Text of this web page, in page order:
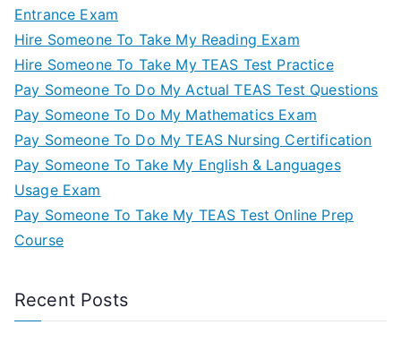
Entrance Exam
Hire Someone To Take My Reading Exam
Hire Someone To Take My TEAS Test Practice
Pay Someone To Do My Actual TEAS Test Questions
Pay Someone To Do My Mathematics Exam
Pay Someone To Do My TEAS Nursing Certification
Pay Someone To Take My English & Languages
Usage Exam
Pay Someone To Take My TEAS Test Online Prep
Course
Recent Posts